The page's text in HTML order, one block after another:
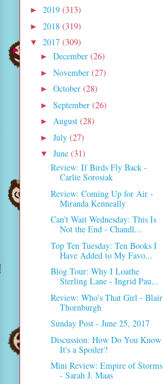
► 2019 (313)
► 2018 (319)
▼ 2017 (309)
► December (26)
► November (27)
► October (28)
► September (26)
► August (28)
► July (27)
▼ June (31)
Review: If Birds Fly Back -
Carlie Sorosiak
Review: Coming Up for Air -
Miranda Kenneally
Can't Wait Wednesday: This Is
Not the End - Chandl...
Top Ten Tuesday: Ten Books I
Have Added to My Favo...
Blog Tour: Why I Loathe
Sterling Lane - Ingrid Pau...
Review: Who's That Girl - Blair
Thornburgh
Sunday Post - June 25, 2017
Discussion: How Do You Know
It's a Spoiler?
Mini Review: Empire of Storms
- Sarah J. Maas